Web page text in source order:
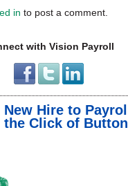
in to post a comment.
with Vision Payroll
Hire to Payroll
the Click of Button